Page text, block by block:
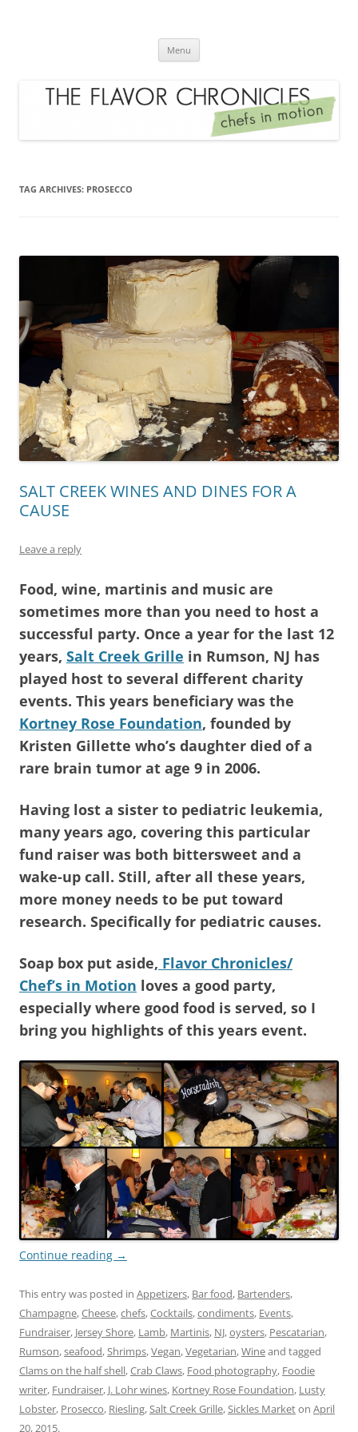
Menu
TAG ARCHIVES: PROSECCO
SALT CREEK WINES AND DINES FOR A
CAUSE
Leave a reply
Food, wine, martinis and music are
sometimes more than you need to host a
successful party. Once a year for the last 12
years, Salt Creek Grille in Rumson, NJ has
played host to several different charity
events. This years beneficiary was the
Kortney Rose Foundation, founded by
Kristen Gillette who’s daughter died of a
rare brain tumor at age 9 in 2006.
Having lost a sister to pediatric leukemia,
many years ago, covering this particular
fund raiser was both bittersweet and a
wake-up call. Still, after all these years,
more money needs to be put toward
research. Specifically for pediatric causes.
Soap box put aside, Flavor Chronicles/
Chef’s in Motion loves a good party,
especially where good food is served, so I
bring you highlights of this years event.
Continue reading →
This entry was posted in Appetizers, Bar food, Bartenders,
Champagne,Cheese,chefs,Cocktails,condiments, Events,
Fundraiser, Jersey Shore, Lamb, Martinis, NJ,oysters, Pescatarian,
Rumson,seafood,Shrimps,Vegan,Vegetarian,Wineand tagged
Clams on the half shell,Crab Claws, Food photography, Foodie
writer, Fundraiser, J. Lohr wines, Kortney Rose Foundation, Lusty
Lobster, Prosecco, Riesling,Salt Creek Grille,Sickles Marketon April
20, 2015.